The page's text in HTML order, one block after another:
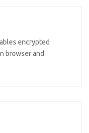
encrypted
browser and